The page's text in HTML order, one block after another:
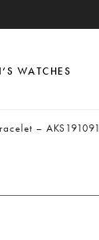
WATCHES
– AKS191091